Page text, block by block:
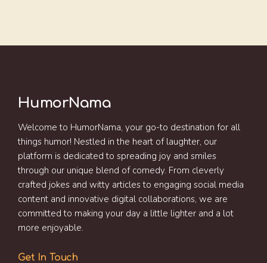
HumorNama
Welcome to HumorNama, your go-to destination for all
things humor! Nestled in the heart of laughter, our
platform is dedicated to spreading joy and smiles
through our unique blend of comedy. From cleverly
crafted jokes and witty articles to engaging social media
content and innovative digital collaborations, we are
committed to making your day a little lighter and a lot
more enjoyable.
Get In Touch